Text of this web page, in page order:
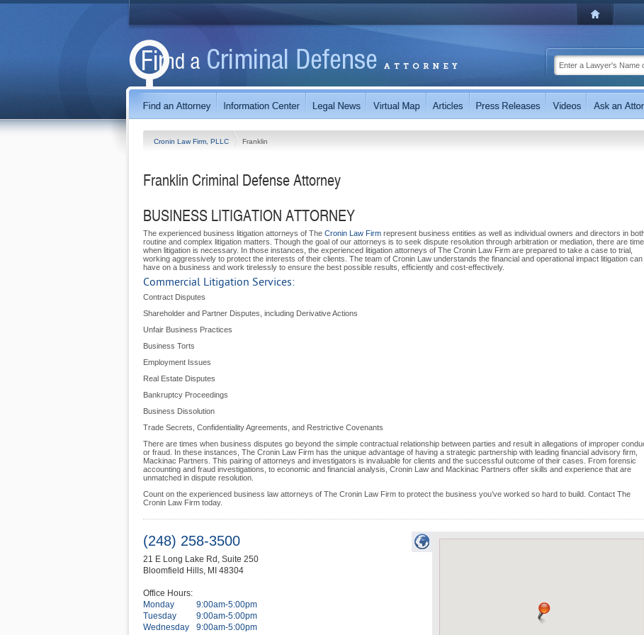
Cronin Law Firm, PLLC Franklin
Franklin Criminal Defense Attorney
BUSINESS LITIGATION ATTORNEY
The experienced business litigation attorneys of The Cronin Law Firm represent business entities as well as individual owners and directors in
routine and complex litigation matters. Though the goal of our attorneys is to seek dispute resolution through arbitration or mediation, there are
when litigation is necessary. In those instances, the experienced litigation attorneys of The Cronin Law Firm are prepared to take a case to trial,
working aggressively to protect the interests of their clients. The team of Cronin Law understands the financial and operational impact litigation can
have on a business and work tirelessly to ensure the best possible results, efficiently and cost-effectively.
Commercial Litigation Services:
Contract Disputes
Shareholder and Partner Disputes, including Derivative Actions
Unfair Business Practices
Business Torts
Employment Issues
Real Estate Disputes
Bankruptcy Proceedings
Business Dissolution
Trade Secrets, Confidentiality Agreements, and Restrictive Covenants
There are times when business disputes go beyond the simple contractual relationship between parties and result in allegations of improper
or fraud. In these instances, The Cronin Law Firm has the unique advantage of having a strategic partnership with leading financial advisory firm,
Mackinac Partners. This pairing of attorneys and investigators is invaluable for clients and the successful outcome of their cases. From forensic
accounting and fraud investigations, to economic and financial analysis, Cronin Law and Mackinac Partners offer skills and experience that are
unmatched in dispute resolution.
Count on the experienced business law attorneys of The Cronin Law Firm to protect the business you’ve worked so hard to build. Contact The
Cronin Law Firm today.
(248) 258-3500
21 E Long Lake Rd, Suite 250
Bloomfield Hills, MI 48304
Office Hours:
Monday
9:00am-5:00pm
Tuesday
9:00am-5:00pm
Wednesday
9:00am-5:00pm